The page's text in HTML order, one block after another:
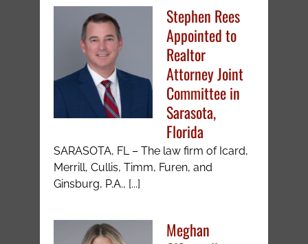
Stephen Rees
Appointed to
Realtor
Attorney Joint
Committee in
Sarasota,
Florida
SARASOTA, FL – The law firm of Icard,
Merrill, Cullis, Timm, Furen, and
Ginsburg, P.A., [...]
Meghan